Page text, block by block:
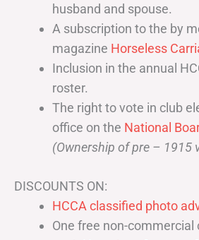
husband and spouse.
A subscription to the by
magazine Horseless
Inclusion in the annual
roster.
The right to vote in club
office on the National
(Ownership of pre – 1915
DISCOUNTS ON:
HCCA classified photo
One free non-commercial